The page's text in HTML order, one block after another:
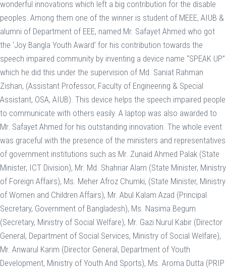
wonderful innovations which left a big contribution for the disable
peoples. Among them one of the winner is student of MEEE, AIUB &
alumni of Department of EEE, named Mr. Safayet Ahmed who got
the ‘Joy Bangla Youth Award’ for his contribution towards the
speech impaired community by inventing a device name “SPEAK UP”
which he did this under the supervision of Md. Saniat Rahman
Zishan, (Assistant Professor, Faculty of Engineering & Special
Assistant, OSA, AIUB). This device helps the speech impaired people
to communicate with others easily. A laptop was also awarded to
Mr. Safayet Ahmed for his outstanding innovation. The whole event
was graceful with the presence of the ministers and representatives
of government institutions such as Mr. Zunaid Ahmed Palak (State
Minister, ICT Division), Mr. Md. Shahriar Alam (State Minister, Ministry
of Foreign Affairs), Ms. Meher Afroz Chumki, (State Minister, Ministry
of Women and Children Affairs), Mr. Abul Kalam Azad (Principal
Secretary, Government of Bangladesh), Ms. Nasima Begum
(Secretary, Ministry of Social Welfare), Mr. Gazi Nurul Kabir (Director
General, Department of Social Services, Ministry of Social Welfare),
Mr. Anwarul Karim (Director General, Department of Youth
Development, Ministry of Youth And Sports), Ms. Aroma Dutta (PRIP